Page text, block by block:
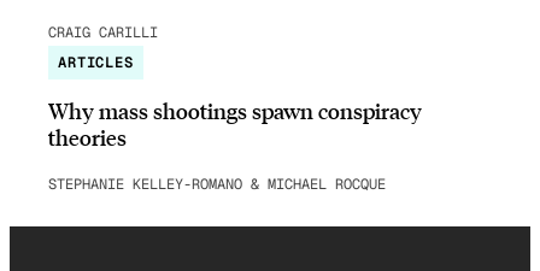
CRAIG CARILLI
ARTICLES
Why mass shootings spawn conspiracy
theories
STEPHANIE KELLEY-ROMANO & MICHAEL ROCQUE